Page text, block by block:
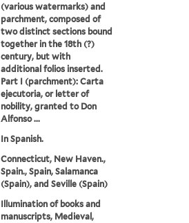
(various watermarks) and
parchment, composed of
two distinct sections bound
together in the 18th (?)
century, but with
additional folios inserted.
Part I (parchment): Carta
ejecutoria, or letter of
nobility, granted to Don
Alfonso ...
In Spanish.
Connecticut, New Haven.,
Spain., Spain, Salamanca
(Spain), and Seville (Spain)
Illumination of books and
manuscripts, Medieval,